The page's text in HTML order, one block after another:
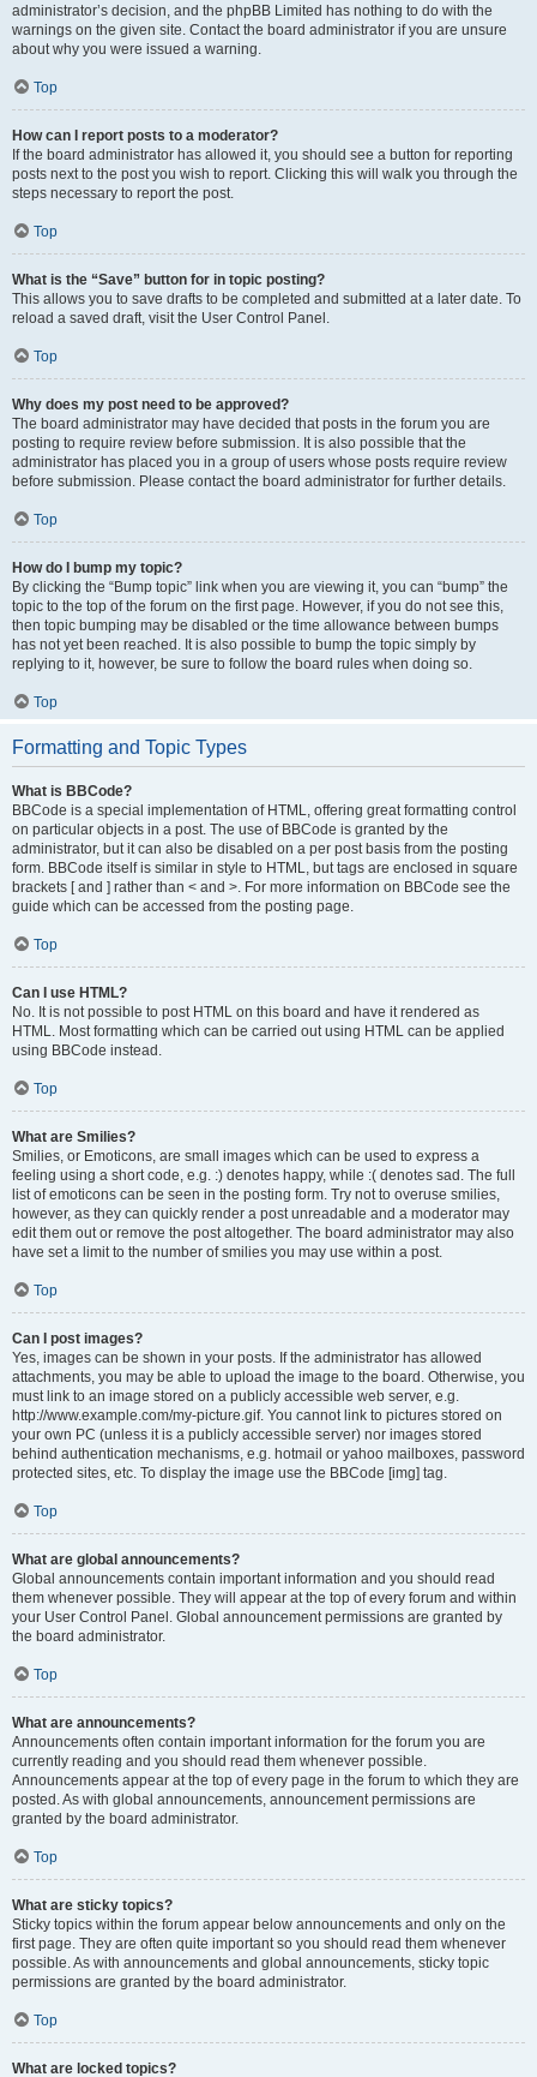
administrator’s decision, and the phpBB Limited has nothing to do with the
warnings on the given site. Contact the board administrator if you are unsure
about why you were issued a warning.
Top
How can I report posts to a moderator?
If the board administrator has allowed it, you should see a button for reporting
posts next to the post you wish to report. Clicking this will walk you through the
steps necessary to report the post.
Top
What is the “Save” button for in topic posting?
This allows you to save drafts to be completed and submitted at a later date. To
reload a saved draft, visit the User Control Panel.
Top
Why does my post need to be approved?
The board administrator may have decided that posts in the forum you are
posting to require review before submission. It is also possible that the
administrator has placed you in a group of users whose posts require review
before submission. Please contact the board administrator for further details.
Top
How do I bump my topic?
By clicking the “Bump topic” link when you are viewing it, you can “bump” the
topic to the top of the forum on the first page. However, if you do not see this,
then topic bumping may be disabled or the time allowance between bumps
has not yet been reached. It is also possible to bump the topic simply by
replying to it, however, be sure to follow the board rules when doing so.
Top
Formatting and Topic Types
What is BBCode?
BBCode is a special implementation of HTML, offering great formatting control
on particular objects in a post. The use of BBCode is granted by the
administrator, but it can also be disabled on a per post basis from the posting
form. BBCode itself is similar in style to HTML, but tags are enclosed in square
brackets [ and ] rather than < and >. For more information on BBCode see the
guide which can be accessed from the posting page.
Top
Can I use HTML?
No. It is not possible to post HTML on this board and have it rendered as
HTML. Most formatting which can be carried out using HTML can be applied
using BBCode instead.
Top
What are Smilies?
Smilies, or Emoticons, are small images which can be used to express a
feeling using a short code, e.g. :) denotes happy, while :( denotes sad. The full
list of emoticons can be seen in the posting form. Try not to overuse smilies,
however, as they can quickly render a post unreadable and a moderator may
edit them out or remove the post altogether. The board administrator may also
have set a limit to the number of smilies you may use within a post.
Top
Can I post images?
Yes, images can be shown in your posts. If the administrator has allowed
attachments, you may be able to upload the image to the board. Otherwise, you
must link to an image stored on a publicly accessible web server, e.g.
http://www.example.com/my-picture.gif. You cannot link to pictures stored on
your own PC (unless it is a publicly accessible server) nor images stored
behind authentication mechanisms, e.g. hotmail or yahoo mailboxes, password
protected sites, etc. To display the image use the BBCode [img] tag.
Top
What are global announcements?
Global announcements contain important information and you should read
them whenever possible. They will appear at the top of every forum and within
your User Control Panel. Global announcement permissions are granted by
the board administrator.
Top
What are announcements?
Announcements often contain important information for the forum you are
currently reading and you should read them whenever possible.
Announcements appear at the top of every page in the forum to which they are
posted. As with global announcements, announcement permissions are
granted by the board administrator.
Top
What are sticky topics?
Sticky topics within the forum appear below announcements and only on the
first page. They are often quite important so you should read them whenever
possible. As with announcements and global announcements, sticky topic
permissions are granted by the board administrator.
Top
What are locked topics?